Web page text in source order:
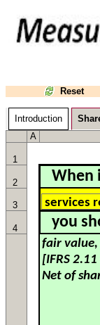
Reset
Introduction
A
1
2 When
3
4 you